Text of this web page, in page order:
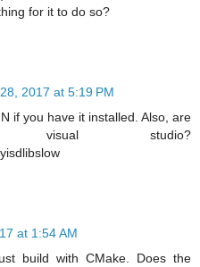
for it to do so?
2017 at 5:19 PM
if you have it installed. Also, are
studio?
at 1:54 AM
build with CMake. Does the